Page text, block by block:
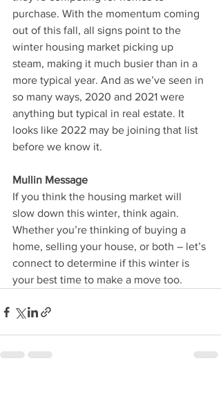
purchase. With the momentum coming
out of this fall, all signs point to the
winter housing market picking up
steam, making it much busier than in a
more typical year. And as we’ve seen in
so many ways, 2020 and 2021 were
anything but typical in real estate. It
looks like 2022 may be joining that list
before we know it.
Mullin Message
If you think the housing market will
slow down this winter, think again.
Whether you’re thinking of buying a
home, selling your house, or both – let’s
connect to determine if this winter is
your best time to make a move too.